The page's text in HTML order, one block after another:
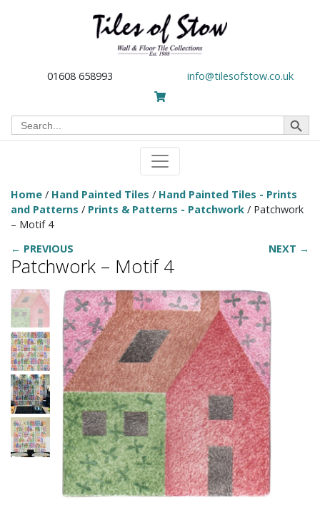
01608 658993 info@tilesofstow.co.uk
Search
for:
Search Button
Home / Hand Painted Tiles / Hand Painted Tiles - Prints
and Patterns / Prints & Patterns - Patchwork / Patchwork
– Motif 4
← PREVIOUS
NEXT →
Patchwork – Motif 4